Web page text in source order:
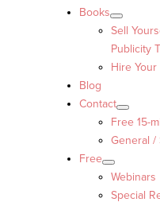
Books
Sell
Publicity
Hire
Blog
Contact
Free 15-
General /
Free
Webinars
Special